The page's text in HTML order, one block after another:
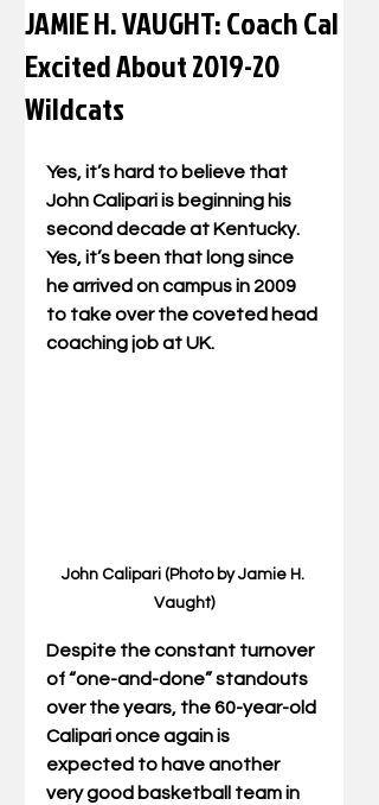
JAMIE H. VAUGHT: Coach Cal
Excited About 2019-20
Wildcats
Yes, it’s hard to believe that
John Calipari is beginning his
second decade at Kentucky.
Yes, it’s been that long since
he arrived on campus in 2009
to take over the coveted head
coaching job at UK.
John Calipari (Photo by Jamie H.
Vaught)
Despite the constant turnover
of “one-and-done” standouts
over the years, the 60-year-old
Calipari once again is
expected to have another
very good basketball team in